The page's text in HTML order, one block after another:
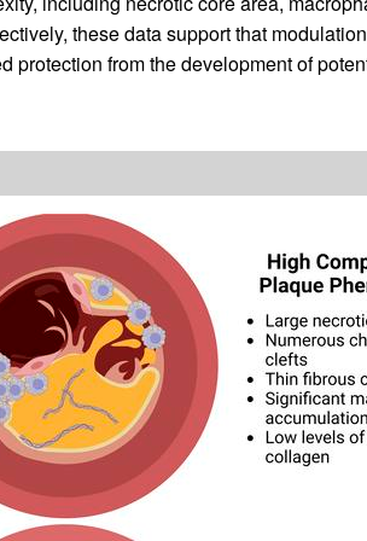
these data support that
protection from the development of